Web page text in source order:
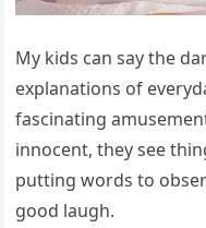
My kids can say the
explanations of
fascinating
innocent, they see
putting words to
good laugh.